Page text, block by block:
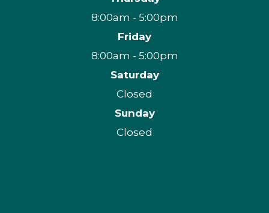
8:00am - 5:00pm
Friday
8:00am - 5:00pm
Saturday
Closed
Sunday
Closed